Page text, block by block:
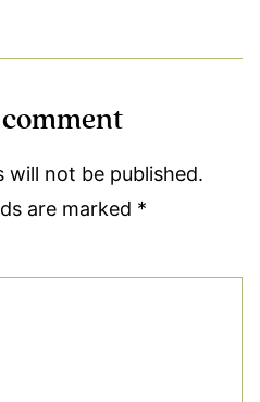
will not be published.
are marked *